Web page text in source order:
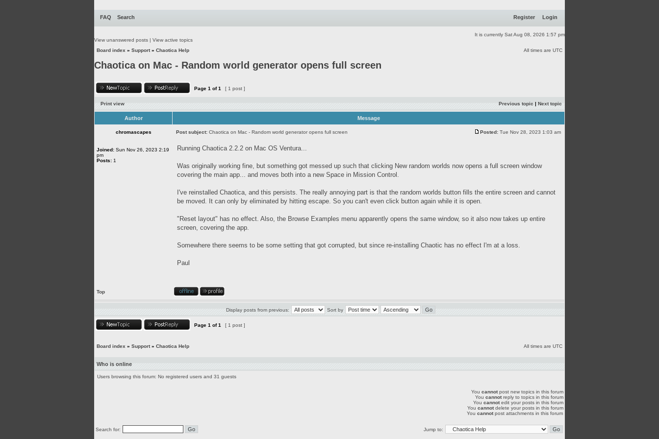
FAQ Search Register Login
It is currently Sat Aug 08, 2026 1:57 pm
View unanswered posts | View active topics
Board index » Support» Chaotica Help All times are UTC
Chaotica on Mac - Random world generator opens full screen
Page 1 of1 [ 1 post ]
Print view Previous topic | Next topic
Author Message
chromascapes Post subject: Chaotica on Mac - Random world generator opens full screen Posted: Tue Nov 28, 2023 1:03 am
Joined: Sun Nov 26, 2023 2:19
pm
Posts: 1
Running Chaotica 2.2.2 on Mac OS Ventura...
Was originally working fine, but something got messed up such that clicking New random worlds now opens a full screen window
covering the main app... and moves both into a new Space in Mission Control.
I've reinstalled Chaotica, and this persists. The really annoying part is that the random worlds button fills the entire screen and cannot
be moved. It can only by eliminated by hitting escape. So you can't even click button again while it is open.
"Reset layout" has no effect. Also, the Browse Examples menu apparently opens the same window, so it also now takes up entire
screen, covering the app.
Somewhere there seems to be some setting that got corrupted, but since re-installing Chaotic has no effect I'm at a loss.
Paul
Top
Display posts from previous: Sort by
Page 1 of1 [ 1 post ]
Board index » Support» Chaotica Help All times are UTC
Who is online
Users browsing this forum: No registered users and 31 guests
You cannotpost new topics in this forum
You cannotreply to topics in this forum
You cannotedit your posts in this forum
You cannotdelete your posts in this forum
You cannotpost attachments in this forum
Search for: Jump to: